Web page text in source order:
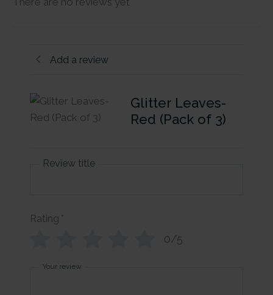
Add a review
Glitter Leaves-
Red (Pack of 3)
Review title
Rating *
0/5
Your review